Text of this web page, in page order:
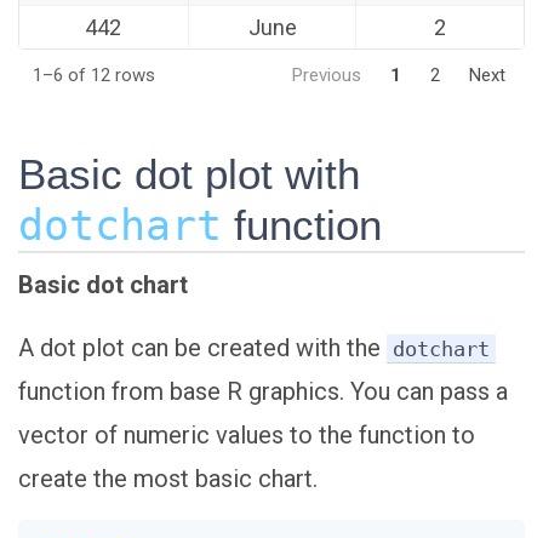
442
June 2
1–6 of 12 rows Previous 1 2 Next
Basic dot plot with
dotchart function
Basic dot chart
A dot plot can be created with the dotchart
function from base R graphics. You can pass a
vector of numeric values to the function to
create the most basic chart.